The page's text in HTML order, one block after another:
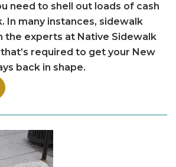
need to shell out loads of cash
In many instances, sidewalk
the experts at Native Sidewalk
that’s required to get your New
back in shape.